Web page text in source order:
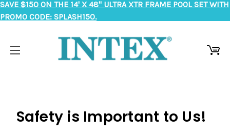
SAVE $150 ON THE 14' X 48" ULTRA XTR FRAME POOL SET WITH
PROMO CODE: SPLASH150.
Safety is Important to Us!